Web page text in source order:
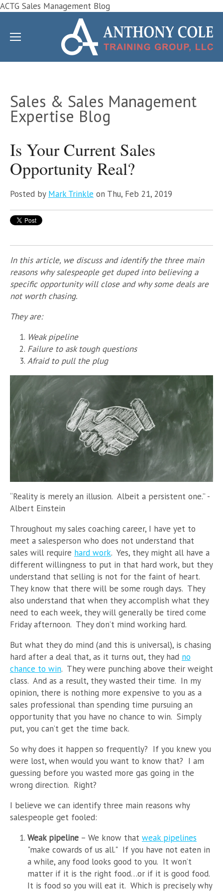
ACTG Sales Management Blog
Sales & Sales Management
Expertise Blog
Is Your Current Sales
Opportunity Real?
Posted by Mark Trinkle on Thu, Feb 21, 2019
In this article, we discuss and identify the three main
reasons why salespeople get duped into believing a
specific opportunity will close and why some deals are
not worth chasing.
They are:
Weak pipeline
Failure to ask tough questions
Afraid to pull the plug
“Reality is merely an illusion. Albeit a persistent one.” -
Albert Einstein
Throughout my sales coaching career, I have yet to
meet a salesperson who does not understand that
sales will require hard work. Yes, they might all have a
different willingness to put in that hard work, but they
understand that selling is not for the faint of heart.
They know that there will be some rough days. They
also understand that when they accomplish what they
need to each week, they will generally be tired come
Friday afternoon. They don’t mind working hard.
But what they do mind (and this is universal), is chasing
hard after a deal that, as it turns out, they had no
chance to win. They were punching above their weight
class. And as a result, they wasted their time. In my
opinion, there is nothing more expensive to you as a
sales professional than spending time pursuing an
opportunity that you have no chance to win. Simply
put, you can’t get the time back.
So why does it happen so frequently? If you knew you
were lost, when would you want to know that? I am
guessing before you wasted more gas going in the
wrong direction. Right?
I believe we can identify three main reasons why
salespeople get fooled:
Weak pipeline – We know that weak pipelines
"make cowards of us all." If you have not eaten in
a while, any food looks good to you. It won’t
matter if it is the right food…or if it is good food.
It is food so you will eat it. Which is precisely why